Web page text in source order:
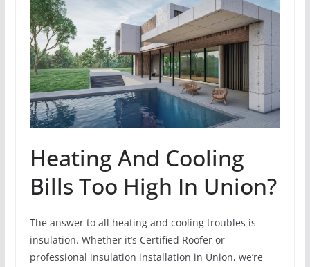
Heating And Cooling
Bills Too High In Union?
The answer to all heating and cooling troubles is
insulation. Whether it’s Certified Roofer or
professional insulation installation in Union, we’re